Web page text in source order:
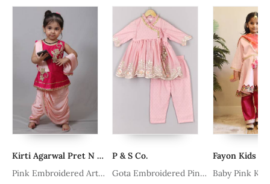
Kirti Agarwal Pret N Couture
Pink Embroidered Art
P & S Co.
Gota Embroidered Pink
Fayon Kids
Baby Pink